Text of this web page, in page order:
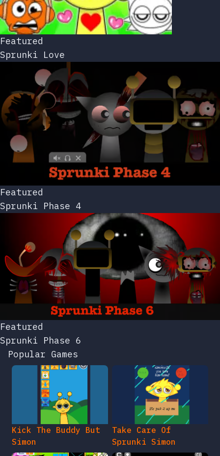
Featured
Sprunki Love
Featured
Sprunki Phase 4
Featured
Sprunki Phase 6
Popular Games
Kick The Buddy But
Simon
Take Care Of
Sprunki Simon